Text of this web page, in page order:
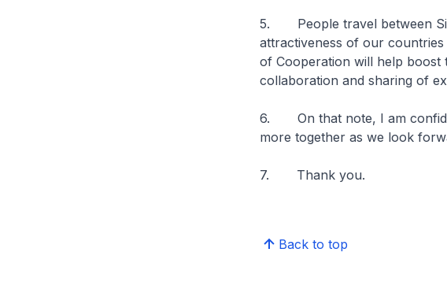
5. People travel between
attractiveness of our
of Cooperation will help boost
collaboration and sharing of
6. On that note, I am
more together as we look
7. Thank you.​
Back to top